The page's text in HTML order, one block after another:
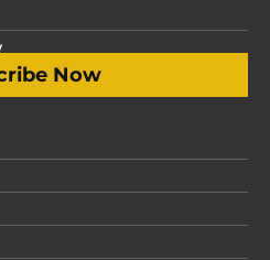
Now